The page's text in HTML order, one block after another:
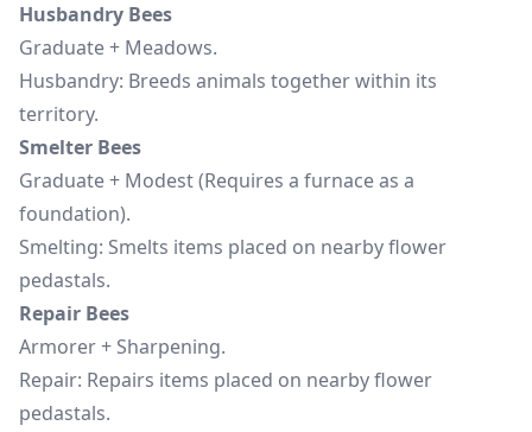
Husbandry Bees
Graduate + Meadows.
Husbandry: Breeds animals together within its
territory.
Smelter Bees
Graduate + Modest (Requires a furnace as a
foundation).
Smelting: Smelts items placed on nearby flower
pedastals.
Repair Bees
Armorer + Sharpening.
Repair: Repairs items placed on nearby flower
pedastals.